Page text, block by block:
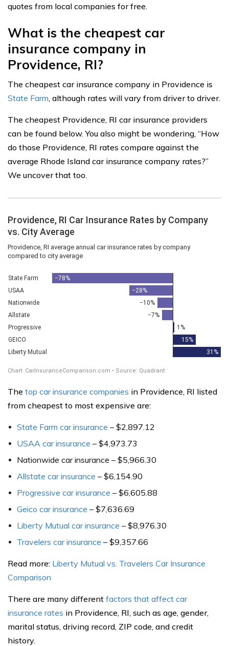
quotes from local companies for free.
What is the cheapest car
insurance company in
Providence, RI?
The cheapest car insurance company in Providence is
State Farm, although rates will vary from driver to driver.
The cheapest Providence, RI car insurance providers
can be found below. You also might be wondering, “How
do those Providence, RI rates compare against the
average Rhode Island car insurance company rates?”
We uncover that too.
The top car insurance companies in Providence, RI listed
from cheapest to most expensive are:
State Farm car insurance – $2,897.12
USAA car insurance – $4,973.73
Nationwide car insurance – $5,966.30
Allstate car insurance – $6,154.90
Progressive car insurance – $6,605.88
Geico car insurance – $7,636.69
Liberty Mutual car insurance – $8,976.30
Travelers car insurance – $9,357.66
Read more: Liberty Mutual vs. Travelers Car Insurance
Comparison
There are many different factors that affect car
insurance rates in Providence, RI, such as age, gender,
marital status, driving record, ZIP code, and credit
history.